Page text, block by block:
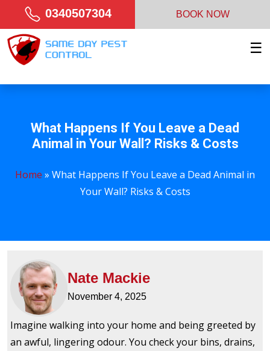
0340507304 BOOK NOW
☰
What Happens If You Leave a Dead
Animal in Your Wall? Risks & Costs
Home » What Happens If You Leave a Dead Animal in
Your Wall? Risks & Costs
Nate Mackie
November 4, 2025
Imagine walking into your home and being greeted by
an awful, lingering odour. You check your bins, drains,